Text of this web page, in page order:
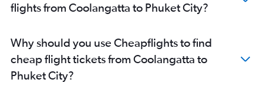
flights from Coolangatta to Phuket City?
Why should you use Cheapflights to find
cheap flight tickets from Coolangatta to
Phuket City?